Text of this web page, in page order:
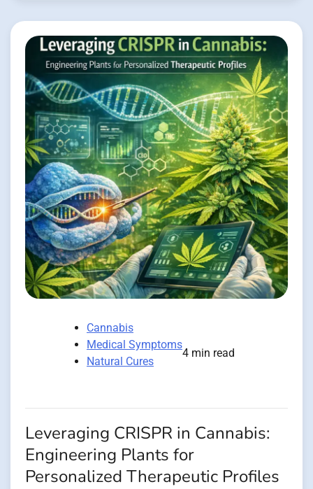
Cannabis
Medical Symptoms
Natural Cures
4 min read
Leveraging CRISPR in Cannabis:
Engineering Plants for
Personalized Therapeutic Profiles